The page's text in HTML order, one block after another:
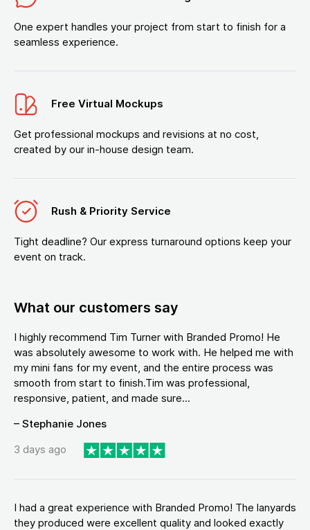
One expert handles your project from start to finish for a
seamless experience.
Free Virtual Mockups
Get professional mockups and revisions at no cost,
created by our in-house design team.
Rush & Priority Service
Tight deadline? Our express turnaround options keep your
event on track.
What our customers say
I highly recommend Tim Turner with Branded Promo! He
was absolutely awesome to work with. He helped me with
my mini fans for my event, and the entire process was
smooth from start to finish.Tim was professional,
responsive, patient, and made sure...
– Stephanie Jones
3 days ago
I had a great experience with Branded Promo! The lanyards
they produced were excellent quality and looked exactly